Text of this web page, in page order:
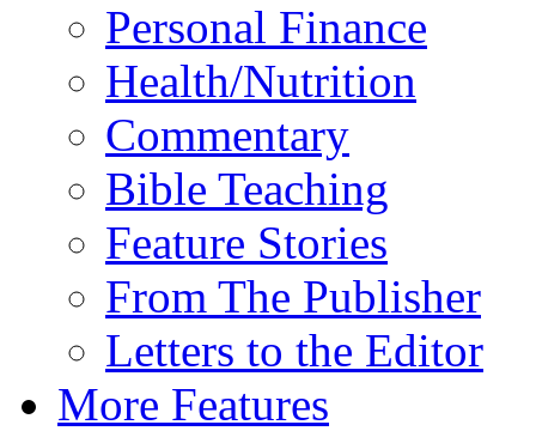
Personal Finance
Health/Nutrition
Commentary
Bible Teaching
Feature Stories
From The Publisher
Letters to the Editor
More Features